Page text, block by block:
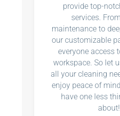
provide top-
services.
maintenance to
our customizable
everyone access
workspace. So let
all your cleaning
enjoy peace of
have one less
about!